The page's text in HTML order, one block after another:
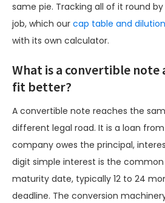
same pie. Tracking all of it round
job, which our cap table and
with its own calculator.
What is a convertible note
fit better?
A convertible note reaches the
different legal road. It is a loan
company owes the principal,
digit simple interest is the
maturity date, typically 12 to 24
deadline. The conversion